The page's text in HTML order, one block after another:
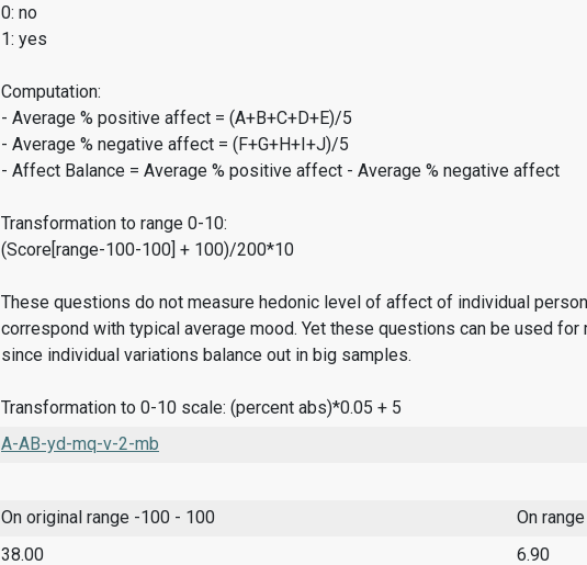
0: no
1: yes
Computation:
- Average % positive affect = (A+B+C+D+E)/5
- Average % negative affect = (F+G+H+I+J)/5
- Affect Balance = Average % positive affect - Average % negative affect
Transformation to range 0-10:
(Score[range-100-100] + 100)/200*10
These questions do not measure hedonic level of affect of individual
correspond with typical average mood. Yet these questions can be used
since individual variations balance out in big samples.
Transformation to 0-10 scale: (percent abs)*0.05 + 5
A-AB-yd-mq-v-2-mb
On original range -100 - 100
On
38.00 6.90